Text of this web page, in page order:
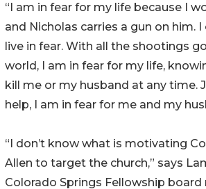
“I am in fear for my life because I
and Nicholas carries a gun on him.
live in fear. With all the shootings
world, I am in fear for my life,
kill me or my husband at any time.
help, I am in fear for me and my
“I don’t know what is motivating
Allen to target the church,” says
Colorado Springs Fellowship board